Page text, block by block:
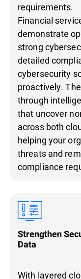
requirements.
Financial
demonstrate
strong
detailed
cybersecurity
proactively.
through
that uncover
across both
helping your
threats and
compliance
Strengthen
Data
With layered